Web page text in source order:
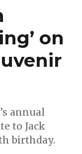
on
annual
to Jack
birthday.